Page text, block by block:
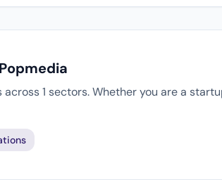
1 sectors. Whether you are a